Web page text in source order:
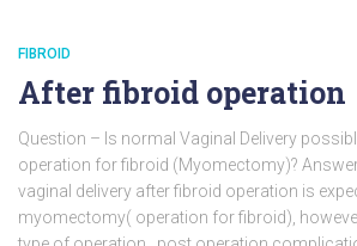
FIBROID
After fibroid operation
Question – Is normal Vaginal Delivery
operation for fibroid (Myomectomy)?
vaginal delivery after fibroid operation is
myomectomy( operation for fibroid),